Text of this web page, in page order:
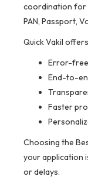
coordination for
PAN, Passport,
Quick Vakil
Error-
End-to-
Faster
Choosing the
your application
or delays.